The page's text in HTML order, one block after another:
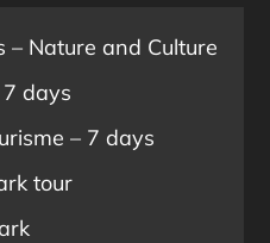
– Nature and Culture
days
– 7 days
tour